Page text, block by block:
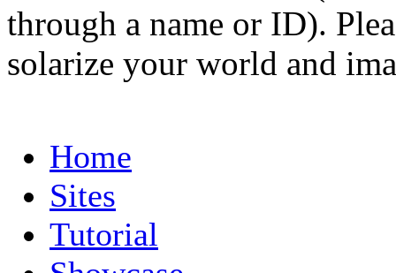
through a name or ID).
solarize your world and